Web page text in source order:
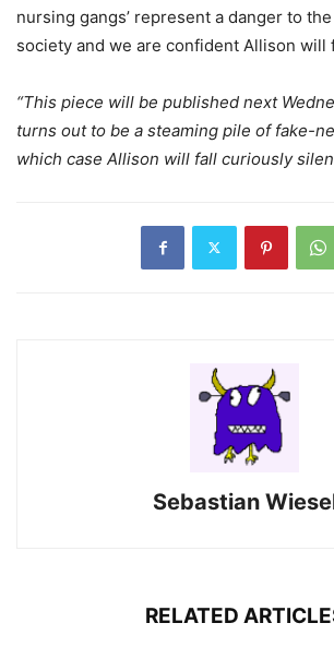
nursing gangs’ represent a danger to
society and we are confident Allison will
“This piece will be published next
turns out to be a steaming pile of fake-
which case Allison will fall curiously
Sebastian
RELATED